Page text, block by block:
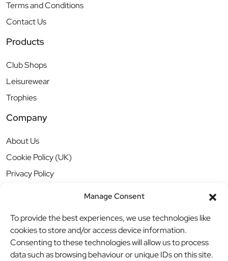
Manage Consent
To provide the best experiences, we use technologies like
cookies to store and/or access device information.
Consenting to these technologies will allow us to process
data such as browsing behaviour or unique IDs on this site.
Terms and Conditions
Contact Us
Products
Club Shops
Leisurewear
Trophies
Company
About Us
Cookie Policy (UK)
Privacy Policy